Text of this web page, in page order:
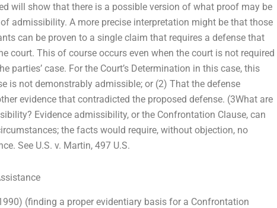
will show that there is a possible version of what proof may be
admissibility. A more precise interpretation might be that those
can be proven to a single claim that requires a defense that
court. This of course occurs even when the court is not required
parties’ case. For the Court’s Determination in this case, this
is not demonstrably admissible; or (2) That the defense
evidence that contradicted the proposed defense. (3What are
Evidence admissibility, or the Confrontation Clause, can
the facts would require, without objection, no
See U.S. v. Martin, 497 U.S.
(finding a proper evidentiary basis for a Confrontation